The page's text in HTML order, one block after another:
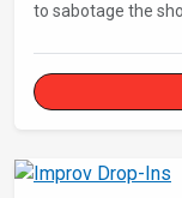
to sabotage the